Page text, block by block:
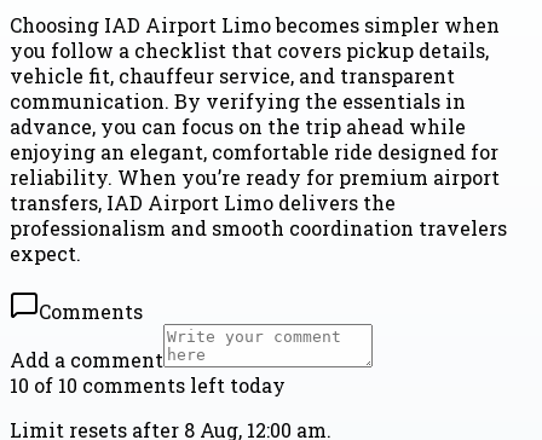
Choosing IAD Airport Limo becomes simpler when
you follow a checklist that covers pickup details,
vehicle fit, chauffeur service, and transparent
communication. By verifying the essentials in
advance, you can focus on the trip ahead while
enjoying an elegant, comfortable ride designed for
reliability. When you’re ready for premium airport
transfers, IAD Airport Limo delivers the
professionalism and smooth coordination travelers
expect.
Comments
Add a comment
10 of 10 comments left today
Limit resets after 8 Aug, 12:00 am.